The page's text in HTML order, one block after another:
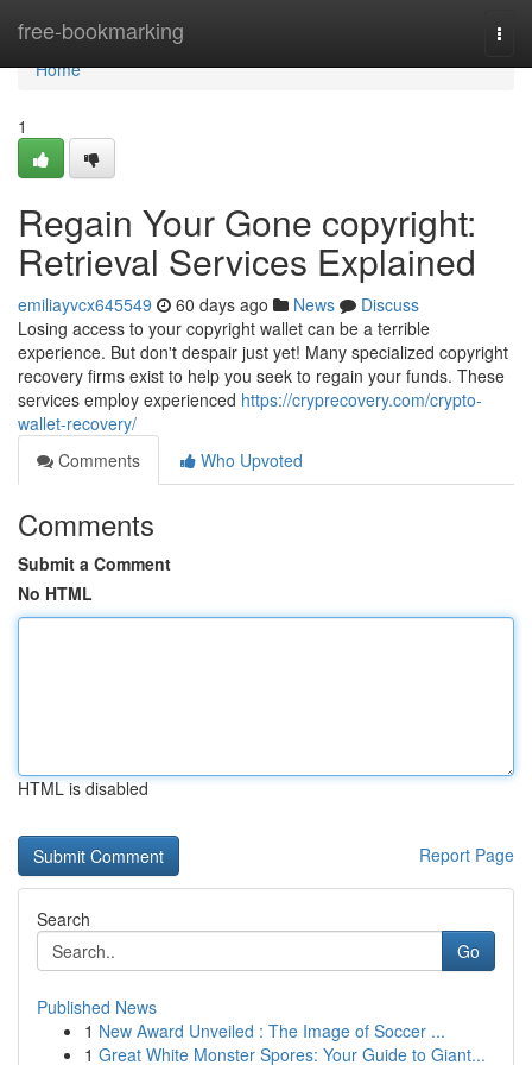
free-bookmarking
Home
Home
1
Regain Your Gone copyright:
Retrieval Services Explained
emiliayvcx645549 60 days ago News
Discuss
Losing access to your copyright wallet can be a terrible
experience. But don't despair just yet! Many specialized copyright
recovery firms exist to help you seek to regain your funds. These
services employ experienced https://cryprecovery.com/crypto-
wallet-recovery/
Comments
Who Upvoted
Comments
Submit a Comment
No HTML
HTML is disabled
Report Page
Search
Go
Published News
1 New Award Unveiled : The Image of Soccer ...
1 Great White Monster Spores: Your Guide to Giant...